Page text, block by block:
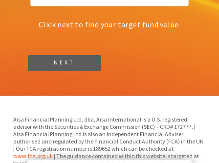
Click next to find your target fund value.
Aisa Financial Planning Ltd, dba, Aisa International is a U.S. registered
advisor with the Securities & Exchange Commission (SEC) – CRD# 172777. |
Aisa Financial Planning Ltd is also an Independent Financial Adviser
authorised and regulated by the Financial Conduct Authority (FCA) in the UK.
| Our FCA registration number is 189652 which can be checked at
www.fca.org.uk| The guidance contained within this website is targeted at